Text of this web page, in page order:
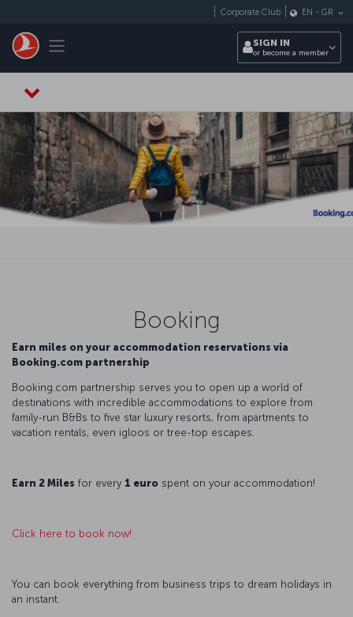
Toggle navigation
Corporate Club EN - GR
SIGN IN
or become a member
Booking
Earn miles on your accommodation reservations via
Booking.com partnership
Booking.com partnership serves you to open up a world of
destinations with incredible accommodations to explore from
family-run B&Bs to five star luxury resorts, from apartments to
vacation rentals, even igloos or tree-top escapes.
Earn 2 Miles for every 1 euro spent on your accommodation!
Click here to book now!
You can book everything from business trips to dream holidays in
an instant.